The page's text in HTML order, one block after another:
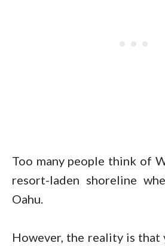
Too many people think of
resort-laden shoreline
Oahu.
However, the reality is